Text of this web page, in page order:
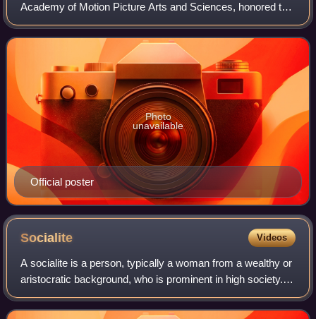
Academy of Motion Picture Arts and Sciences, honored the
best films of 2009 and took place on March 7, 2010, at the
Kodak Theatre in Hollywood, Los A
Official poster
Photo
unavailable
Socialite Videos
A socialite is a person, typically a woman from a wealthy or
aristocratic background, who is prominent in high society. A
socialite generally spends a significant amount of time
attending various fash